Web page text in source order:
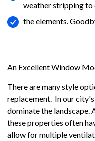
weather stripping to
the elements.
An Excellent Window
There are many style
replacement. In our
dominate the landscape.
these properties often
allow for multiple